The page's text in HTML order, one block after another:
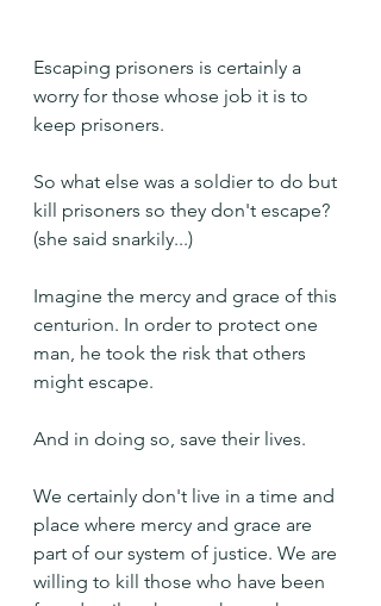
Escaping prisoners is certainly a
worry for those whose job it is to
keep prisoners.
So what else was a soldier to do but
kill prisoners so they don't escape?
(she said snarkily...)
Imagine the mercy and grace of this
centurion. In order to protect one
man, he took the risk that others
might escape.
And in doing so, save their lives.
We certainly don't live in a time and
place where mercy and grace are
part of our system of justice. We are
willing to kill those who have been